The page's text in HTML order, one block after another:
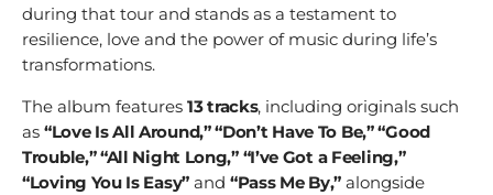
during that tour and stands as a testament to
resilience, love and the power of music during life’s
transformations.
The album features 13 tracks, including originals such
as “Love Is All Around,” “Don’t Have To Be,” “Good
Trouble,” “All Night Long,” “I’ve Got a Feeling,”
“Loving You Is Easy” and “Pass Me By,” alongside